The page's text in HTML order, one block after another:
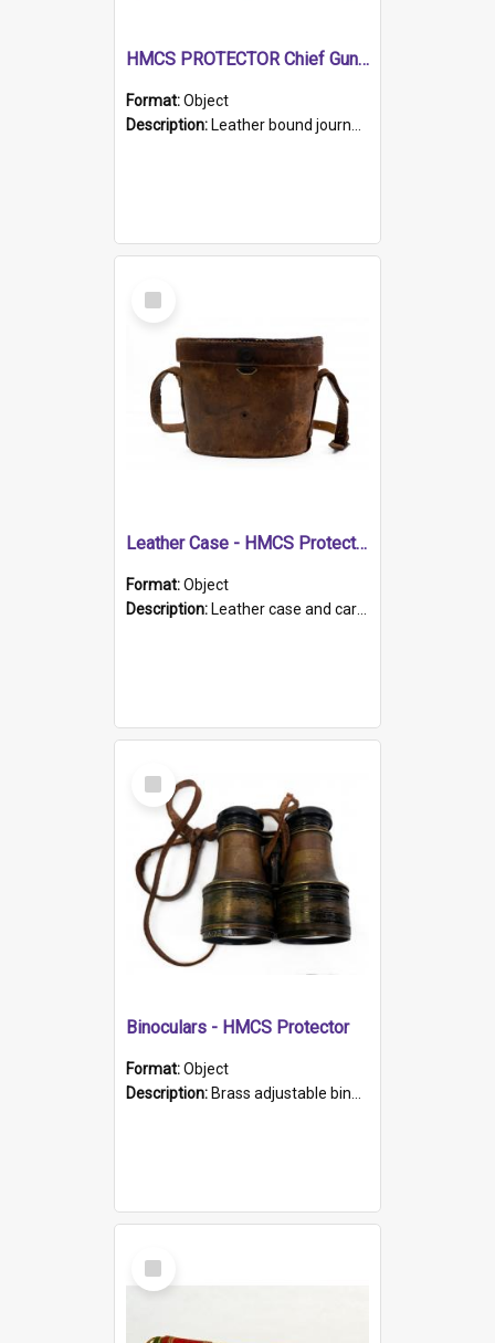
HMCS PROTECTOR Chief Gunner's Journal
Format:Object
Description: Leather bound journal with alphabetical index on first 26 pages. Hand written instructions on the duties of sailors and policy instructions in early part of book, lists of gunners stores receive...
Select
Item
Leather Case - HMCS Protector
Format:Object
Description: Leather case and carrying strap. "Lieutenant Dowling" written on lid in ink, together with marker's logo imprinted.
Select
Item
Binoculars - HMCS Protector
Format:Object
Description: Brass adjustable binoculars with leather neck strap attached. "The Glasgow" printed on each eyepiece.
Select
Item